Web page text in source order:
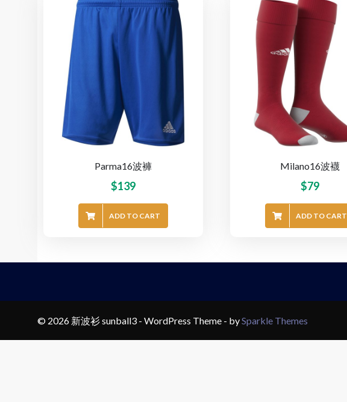
Parma16波褲
$139
ADD TO CART
Milano16波襪
$79
ADD TO CART
© 2026 新波衫 sunball3 - WordPress Theme - bySparkle Themes